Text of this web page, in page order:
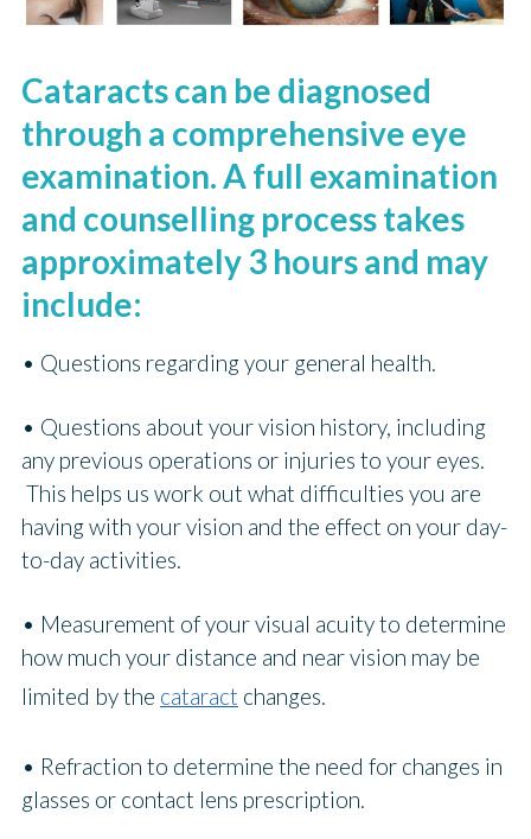
Cataracts can be diagnosed
through a comprehensive eye
examination. A full examination
and counselling process takes
approximately 3 hours and may
include:
• Questions regarding your general health.
• Questions about your vision history, including
any previous operations or injuries to your eyes.
This helps us work out what difficulties you are
having with your vision and the effect on your day-
to-day activities.
• Measurement of your visual acuity to determine
how much your distance and near vision may be
limited by the cataract changes.
• Refraction to determine the need for changes in
glasses or contact lens prescription.